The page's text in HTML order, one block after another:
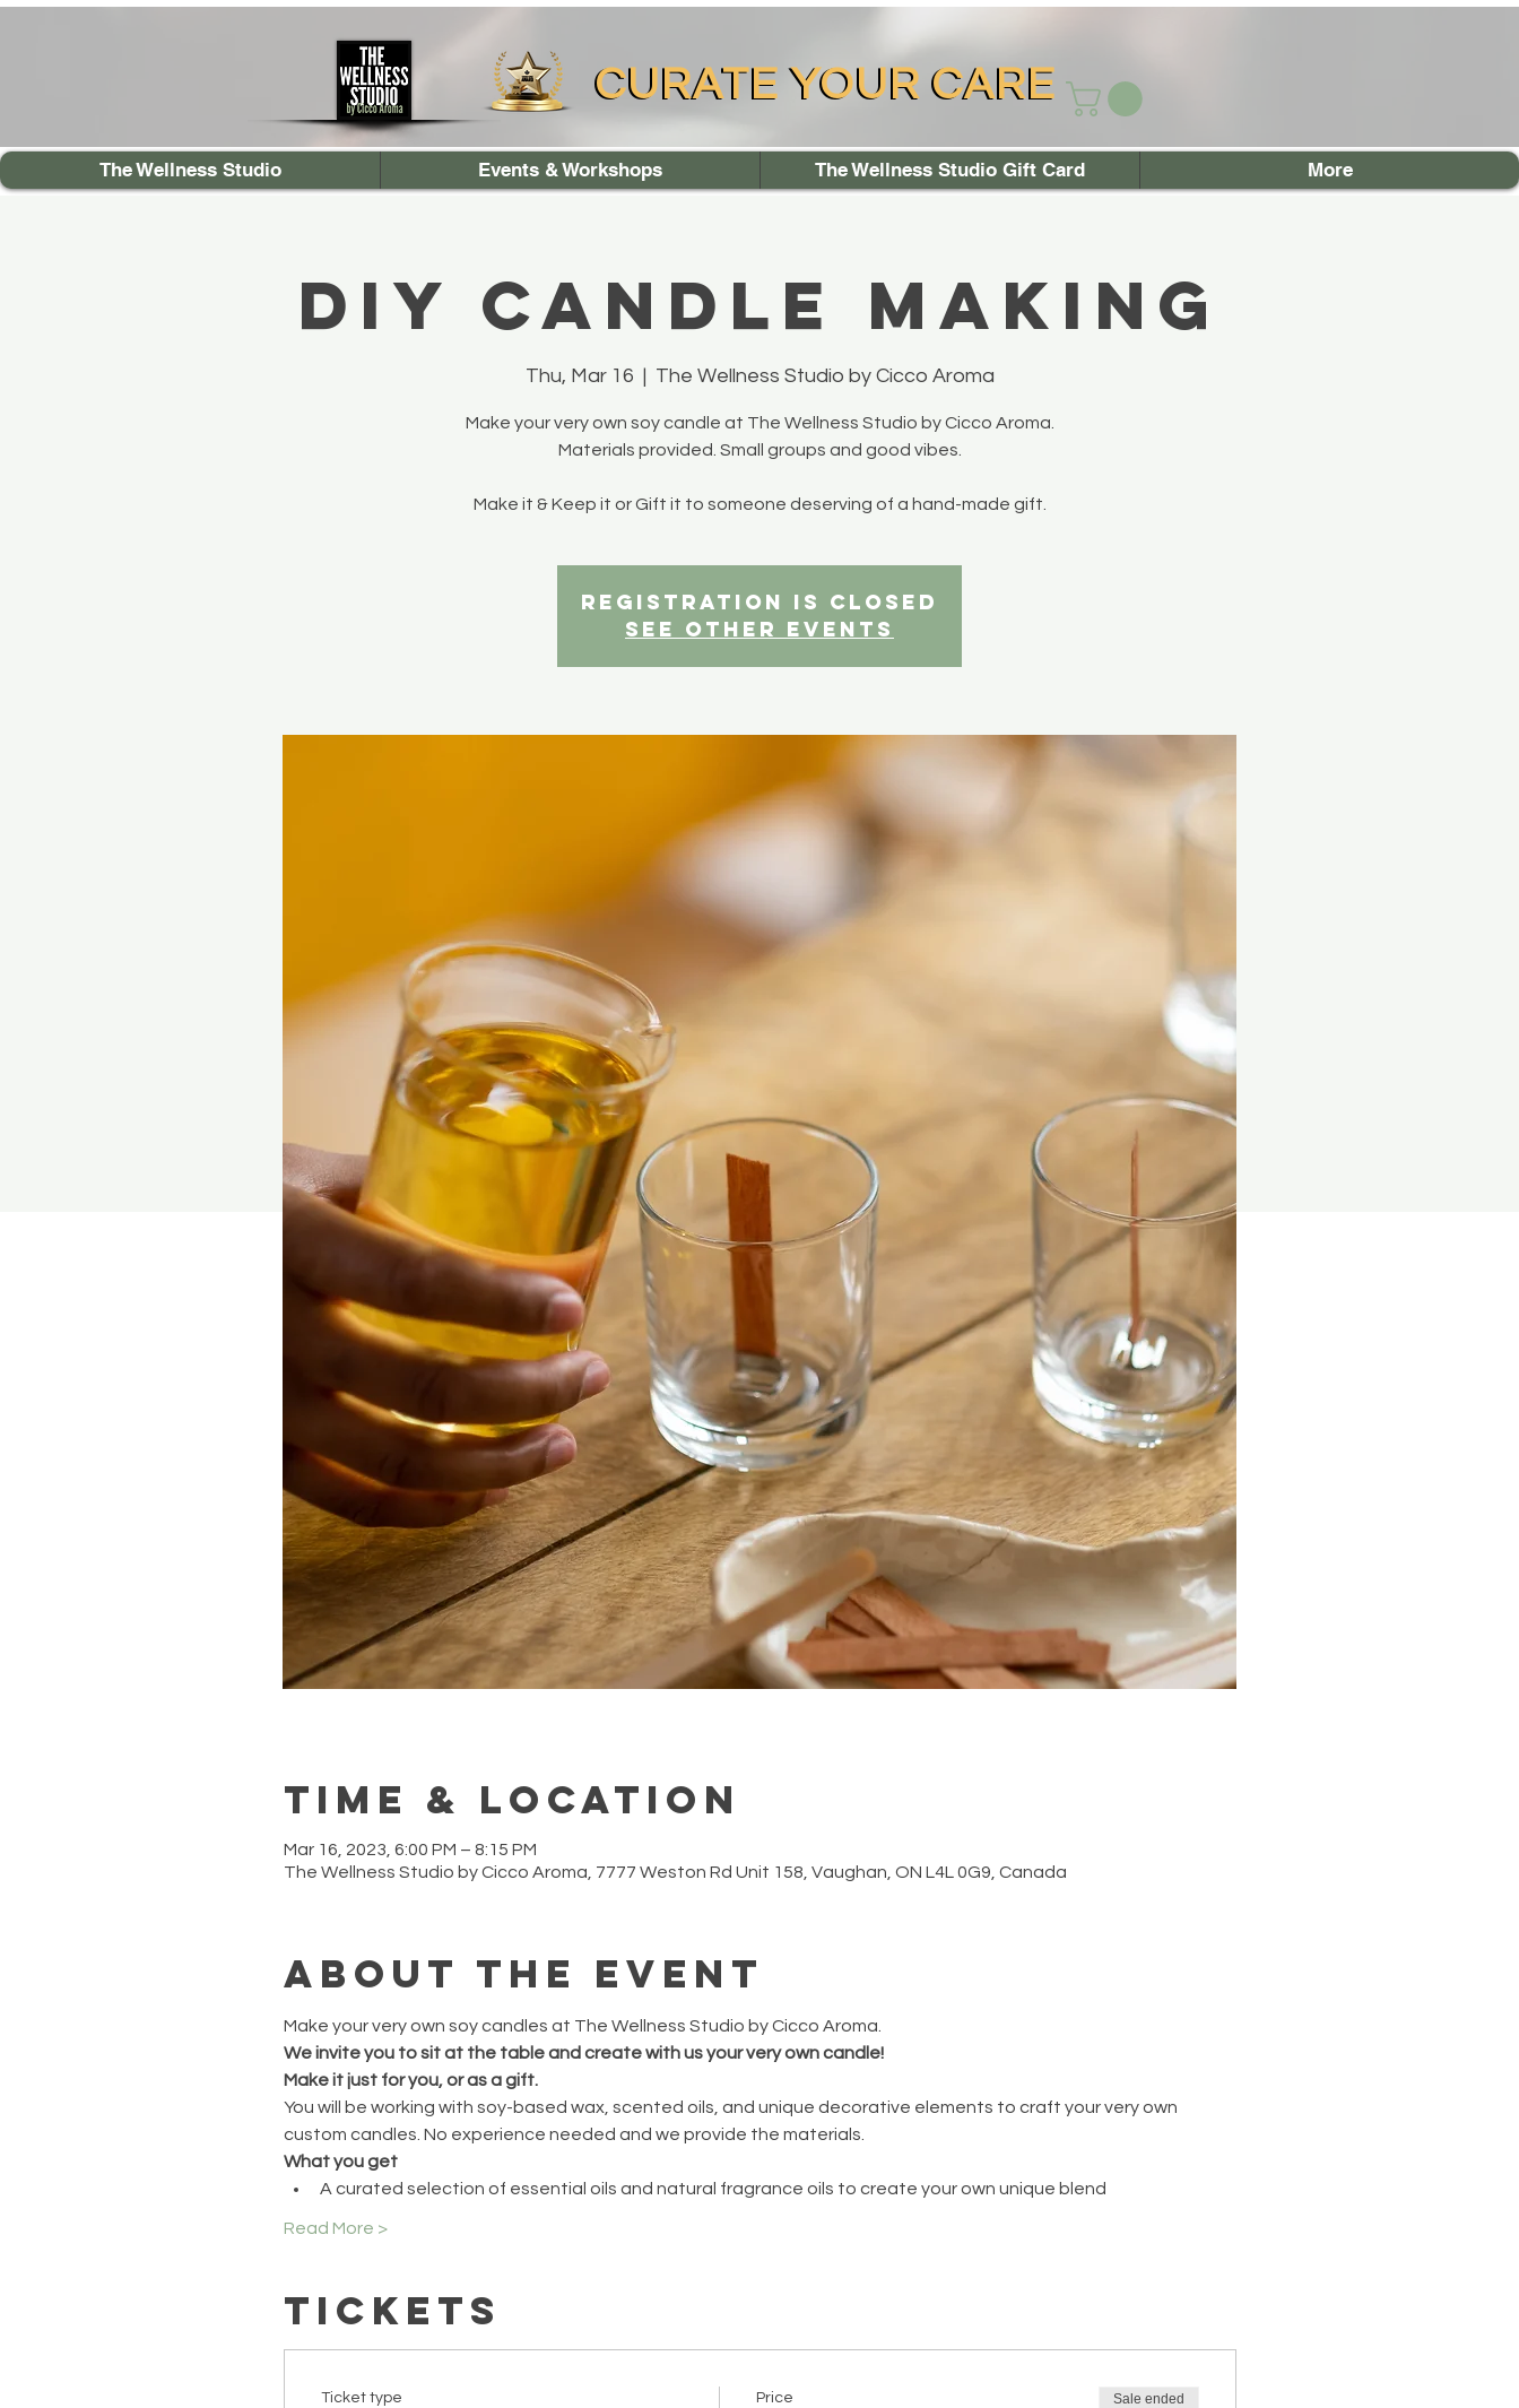
CURATE YOUR CARE
CURATE YOUR CARE
The Wellness Studio Events & Workshops The Wellness Studio Gift Card More
DIY Candle Making
Thu, Mar 16
  |
The Wellness Studio by Cicco Aroma
Make your very own soy candle at The Wellness Studio by Cicco Aroma.
Materials provided. Small groups and good vibes.
Make it & Keep it or Gift it to someone deserving of a hand-made gift.
Registration is closed
See other events
Time & Location
Mar 16, 2023, 6:00 PM – 8:15 PM
The Wellness Studio by Cicco Aroma, 7777 Weston Rd Unit 158, Vaughan, ON L4L 0G9, Canada
About the event
Make your very own soy candles at The Wellness Studio by Cicco Aroma.
We invite you to sit at the table and create with us your very own candle!
Make it just for you, or as a gift.
You will be working with soy-based wax, scented oils, and unique decorative elements to craft your very own
custom candles. No experience needed and we provide the materials.
What you get
A curated selection of essential oils and natural fragrance oils to create your own unique blend
Read More >
Tickets
Ticket type Price Sale ended